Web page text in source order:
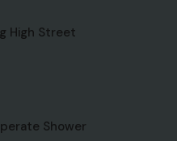
High Street
Shower